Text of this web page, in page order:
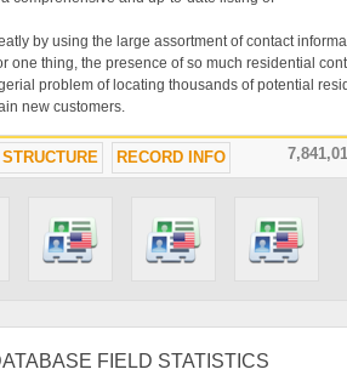
by using the large assortment of contact
one thing, the presence of so much residential
problem of locating thousands of potential
new customers.
architecture to work from, a white pages database
Companies looking to expand in the residential
IN FLORIDA
for years for many businessmen. In the past,
contacting consumers only once and moving
RECORD INFO
FIELD STATISTICS